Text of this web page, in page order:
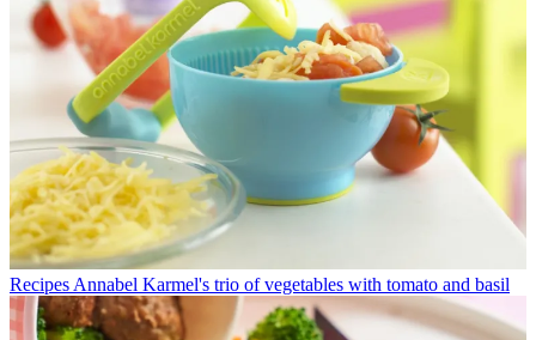
Recipes Annabel Karmel's trio of vegetables with tomato and basil